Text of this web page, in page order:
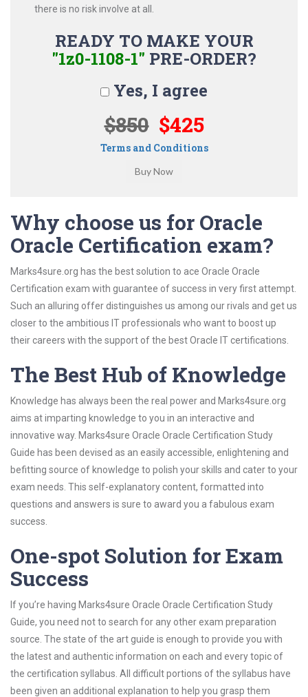
there is no risk involve at all.
READY TO MAKE YOUR
"1z0-1108-1" PRE-ORDER?
Yes, I agree
$850 $425
Terms and Conditions
Why choose us for Oracle
Oracle Certification exam?
Marks4sure.org has the best solution to ace Oracle Oracle
Certification exam with guarantee of success in very first attempt.
Such an alluring offer distinguishes us among our rivals and get us
closer to the ambitious IT professionals who want to boost up
their careers with the support of the best Oracle IT certifications.
The Best Hub of Knowledge
Knowledge has always been the real power and Marks4sure.org
aims at imparting knowledge to you in an interactive and
innovative way. Marks4sure Oracle Oracle Certification Study
Guide has been devised as an easily accessible, enlightening and
befitting source of knowledge to polish your skills and cater to your
exam needs. This self-explanatory content, formatted into
questions and answers is sure to award you a fabulous exam
success.
One-spot Solution for Exam
Success
If you’re having Marks4sure Oracle Oracle Certification Study
Guide, you need not to search for any other exam preparation
source. The state of the art guide is enough to provide you with
the latest and authentic information on each and every topic of
the certification syllabus. All difficult portions of the syllabus have
been given an additional explanation to help you grasp them